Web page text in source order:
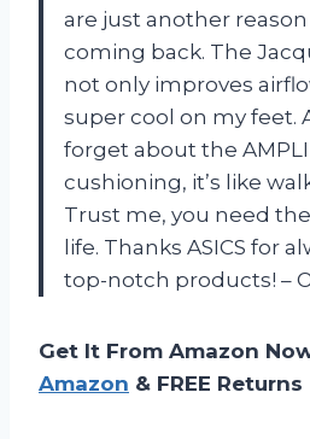
are just another
coming back. The
not only improves
super cool on my feet.
forget about the
cushioning, it’s like
Trust me, you need
life. Thanks ASICS for
top-notch products! –
Get It From Amazon
Amazon & FREE Returns